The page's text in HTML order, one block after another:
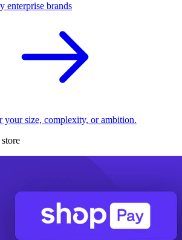
enterprise brands
your size, complexity, or ambition.